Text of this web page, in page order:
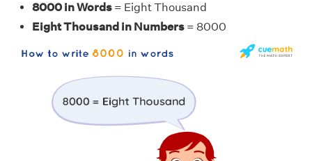
8000 in Words = Eight Thousand
Eight Thousand in Numbers = 8000